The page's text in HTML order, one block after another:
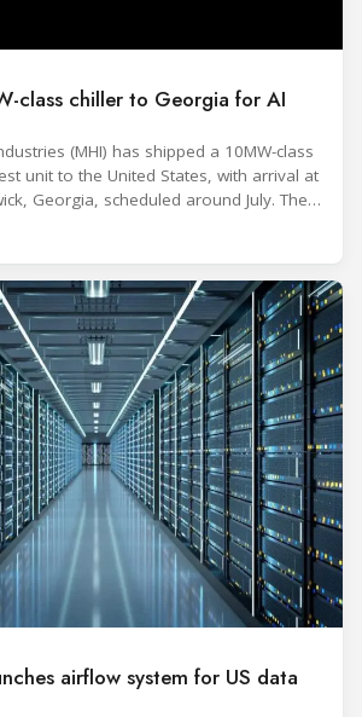
class chiller to Georgia for AI
(MHI) has shipped a 10MW-class
unit to the United States, with arrival at
Georgia, scheduled around July. The
34.1 million BTU/h, is intended
AI workloads and marks a
MHI is
airflow system for US data